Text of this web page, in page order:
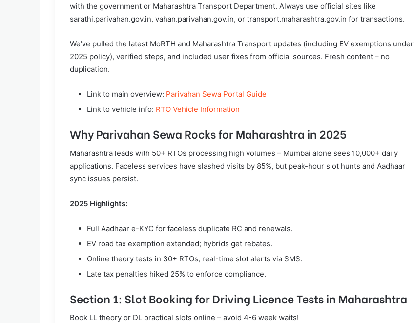
with the government or Maharashtra Transport Department. Always use official sites like
sarathi.parivahan.gov.in, vahan.parivahan.gov.in, or transport.maharashtra.gov.in for transactions.
We’ve pulled the latest MoRTH and Maharashtra Transport updates (including EV exemptions under
2025 policy), verified steps, and included user fixes from official sources. Fresh content – no
duplication.
Link to main overview: Parivahan Sewa Portal Guide
Link to vehicle info: RTO Vehicle Information
Why Parivahan Sewa Rocks for Maharashtra in 2025
Maharashtra leads with 50+ RTOs processing high volumes – Mumbai alone sees 10,000+ daily
applications. Faceless services have slashed visits by 85%, but peak-hour slot hunts and Aadhaar
sync issues persist.
2025 Highlights:
Full Aadhaar e-KYC for faceless duplicate RC and renewals.
EV road tax exemption extended; hybrids get rebates.
Online theory tests in 30+ RTOs; real-time slot alerts via SMS.
Late tax penalties hiked 25% to enforce compliance.
Section 1: Slot Booking for Driving Licence Tests in Maharashtra
Book LL theory or DL practical slots online – avoid 4-6 week waits!